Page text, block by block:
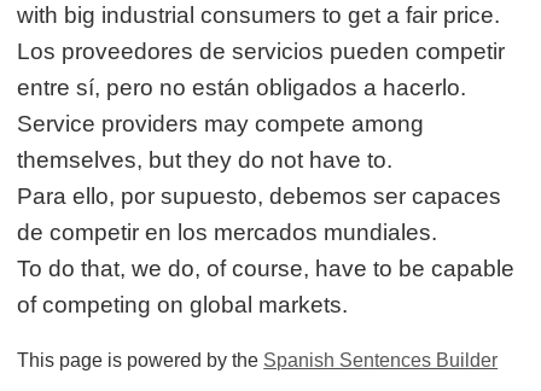
with big industrial consumers to get a fair price.
Los proveedores de servicios pueden competir
entre sí, pero no están obligados a hacerlo.
Service providers may compete among
themselves, but they do not have to.
Para ello, por supuesto, debemos ser capaces
de competir en los mercados mundiales.
To do that, we do, of course, have to be capable
of competing on global markets.
This page is powered by the Spanish Sentences Builder